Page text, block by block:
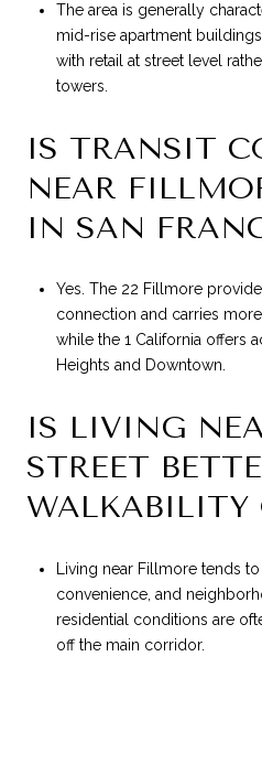
The area is generally
mid-rise apartment
with retail at street level
towers.
IS TRANSIT
NEAR
IN SAN
Yes. The 22 Fillmore
connection and carries
while the 1 California offers
Heights and Downtown.
IS LIVING
STREET
WALKABILITY
Living near Fillmore tends
convenience, and
residential conditions are
off the main corridor.